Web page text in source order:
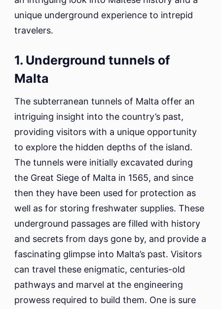
unique underground experience to intrepid
travelers.
1. Underground tunnels of
Malta
The subterranean tunnels of Malta offer an
intriguing insight into the country’s past,
providing visitors with a unique opportunity
to explore the hidden depths of the island.
The tunnels were initially excavated during
the Great Siege of Malta in 1565, and since
then they have been used for protection as
well as for storing freshwater supplies. These
underground passages are filled with history
and secrets from days gone by, and provide a
fascinating glimpse into Malta’s past. Visitors
can travel these enigmatic, centuries-old
pathways and marvel at the engineering
prowess required to build them. One is sure